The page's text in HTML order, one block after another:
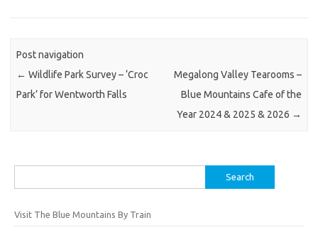
Post navigation
← Wildlife Park Survey – ‘Croc
Park’ for Wentworth Falls
Megalong Valley Tearooms –
Blue Mountains Cafe of the
Year 2024 & 2025 & 2026 →
for:
Visit The Blue Mountains By Train